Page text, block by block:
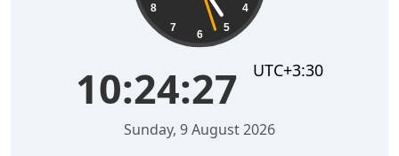
4
5
6
7
8
10:24:27 UTC+3:30
Sunday, 9 August 2026